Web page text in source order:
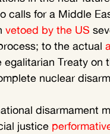
calls for a Middle
vetoed by the US
to the actual
Treaty on
nuclear
disarmament
justice